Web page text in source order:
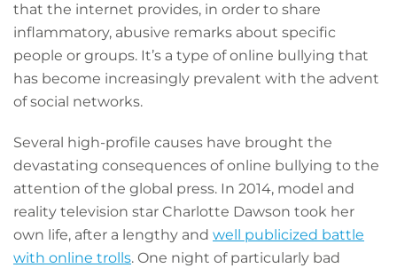
that the internet provides, in order to share
inflammatory, abusive remarks about specific
people or groups. It’s a type of online bullying that
has become increasingly prevalent with the advent
of social networks.
Several high-profile causes have brought the
devastating consequences of online bullying to the
attention of the global press. In 2014, model and
reality television star Charlotte Dawson took her
own life, after a lengthy and well publicized battle
with online trolls. One night of particularly bad